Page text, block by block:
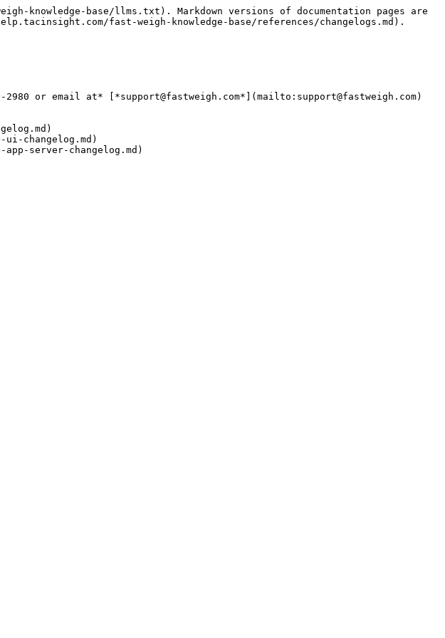
knowledge-base/llms.txt). Markdown versions of documentation pages are
fast-weigh-knowledge-base/references/changelogs.md).
or email at* [*support@fastweigh.com*](mailto:support@fastweigh.com)
changelog.md)